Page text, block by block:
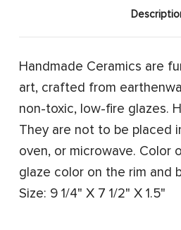
Handmade Ceramics are
art, crafted from
non-toxic, low-fire glazes.
They are not to be placed
oven, or microwave. Color
glaze color on the rim and
Size: 9 1/4" X 7 1/2" X 1.5"